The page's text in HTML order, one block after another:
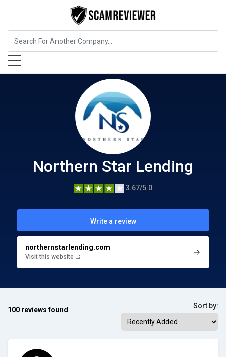
Insurance Northern Star Lending
Northern Star Lending
3.67/5.0
Write a review
northernstarlending.com
Visit this website
100 reviews found Sort by: